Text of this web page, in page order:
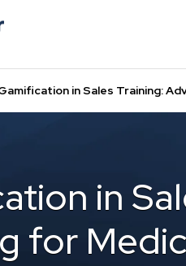
in Sales Training:
in
for